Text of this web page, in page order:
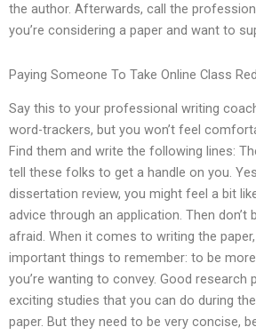
the author. Afterwards, call the
you’re considering a paper and want to
Paying Someone To Take Online Class
Say this to your professional writing
word-trackers, but you won’t feel
Find them and write the following lines:
tell these folks to get a handle on you.
dissertation review, you might feel a bit
advice through an application. Then don’t
afraid. When it comes to writing the
important things to remember: to be
you’re wanting to convey. Good research
exciting studies that you can do during
paper. But they need to be very concise,